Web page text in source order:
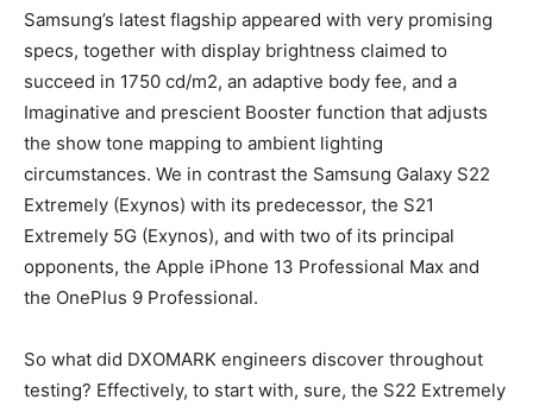
Samsung’s latest flagship appeared with very promising
specs, together with display brightness claimed to
succeed in 1750 cd/m2, an adaptive body fee, and a
Imaginative and prescient Booster function that adjusts
the show tone mapping to ambient lighting
circumstances. We in contrast the Samsung Galaxy S22
Extremely (Exynos) with its predecessor, the S21
Extremely 5G (Exynos), and with two of its principal
opponents, the Apple iPhone 13 Professional Max and
the OnePlus 9 Professional.
So what did DXOMARK engineers discover throughout
testing? Effectively, to start with, sure, the S22 Extremely